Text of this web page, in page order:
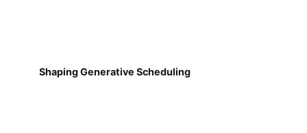
Shaping Generative Scheduling